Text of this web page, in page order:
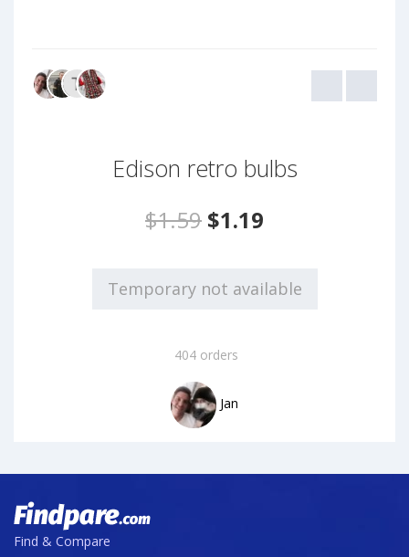
Edison retro bulbs
$1.59 $1.19
Temporary not available
404 orders
Jan
Find & Compare